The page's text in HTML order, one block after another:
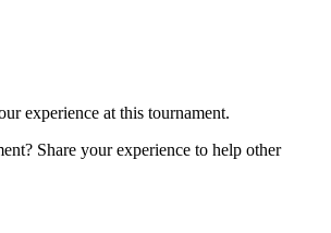
experience at this tournament.
Share your experience to help other